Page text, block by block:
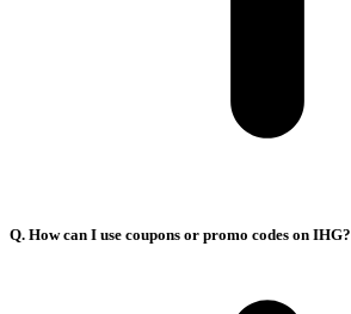
Q. How can I use coupons or promo codes on IHG?